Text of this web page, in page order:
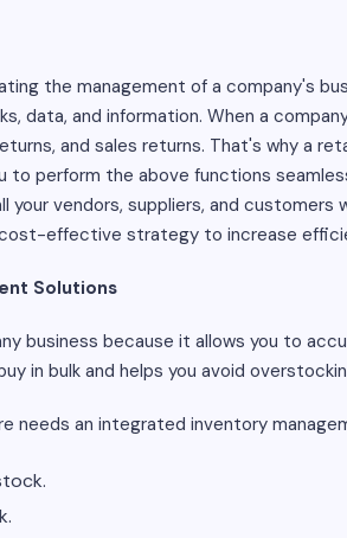
the management of a company's
data, and information. When a
and sales returns. That's why a
to perform the above functions
your vendors, suppliers, and
effective strategy to increase
Solutions
business because it allows you to
in bulk and helps you avoid
needs an integrated inventory